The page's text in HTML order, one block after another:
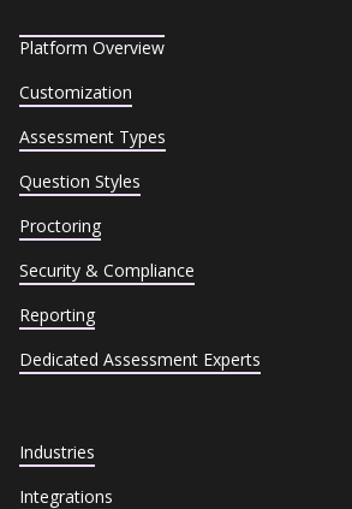
Platform Overview
Customization
Assessment Types
Question Styles
Proctoring
Security & Compliance
Reporting
Dedicated Assessment Experts
Industries
Integrations